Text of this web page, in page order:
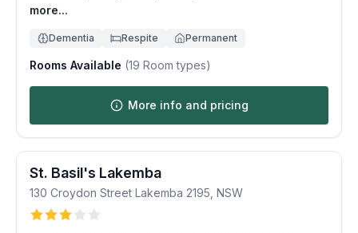
more...
Dementia Respite Permanent
Rooms Available (19 Room types)
More info and pricing
St. Basil's Lakemba
130 Croydon Street Lakemba 2195 NSW